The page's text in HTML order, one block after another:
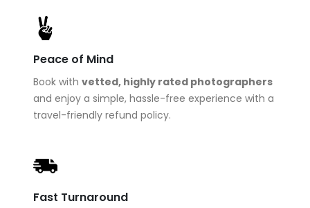
Peace of Mind
Book with vetted, highly rated photographers
and enjoy a simple, hassle-free experience with a
travel-friendly refund policy.
Fast Turnaround